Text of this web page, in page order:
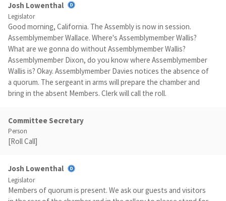
Josh Lowenthal
Legislator
Good morning, California. The Assembly is now in session.
Assemblymember Wallace. Where's Assemblymember Wallis?
What are we gonna do without Assemblymember Wallis?
Assemblymember Dixon, do you know where Assemblymember
Wallis is? Okay. Assemblymember Davies notices the absence of
a quorum. The sergeant in arms will prepare the chamber and
bring in the absent Members. Clerk will call the roll.
Committee Secretary
Person
[Roll Call]
Josh Lowenthal
Legislator
Members of quorum is present. We ask our guests and visitors